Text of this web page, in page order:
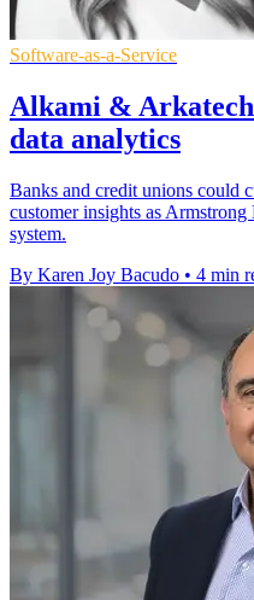
Software-as-a-Service
Alkami &
data analytics
Banks and credit unions could
customer insights as
system.
By Karen Joy Bacudo • 4 min